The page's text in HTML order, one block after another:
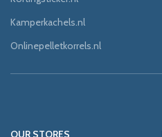
Kamperkachels.nl
Onlinepelletkorrels.nl
OUR STORES